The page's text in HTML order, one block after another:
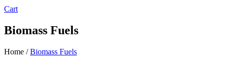
Cart
Biomass Fuels
Home /Biomass Fuels